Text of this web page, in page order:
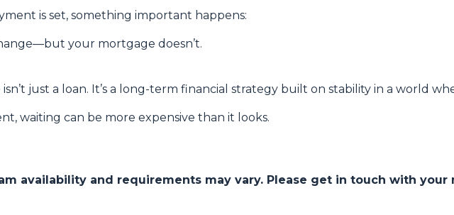
is set, something important happens:
your mortgage doesn’t.
just a loan. It’s a long-term financial strategy built on stability in a world
waiting can be more expensive than it looks.
availability and requirements may vary. Please get in touch with